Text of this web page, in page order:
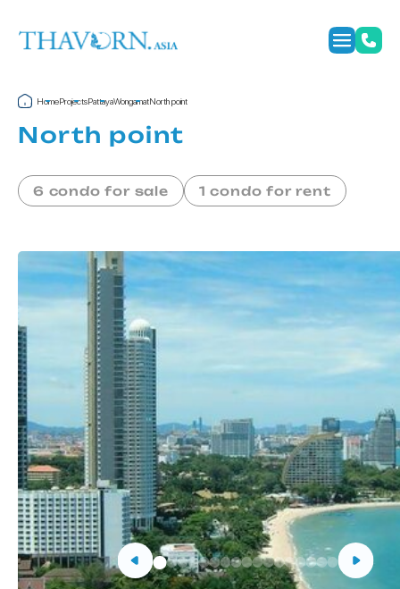
HomeProjectsPattayaWongamatNorth point
North point
6 condo for sale 1 condo for rent